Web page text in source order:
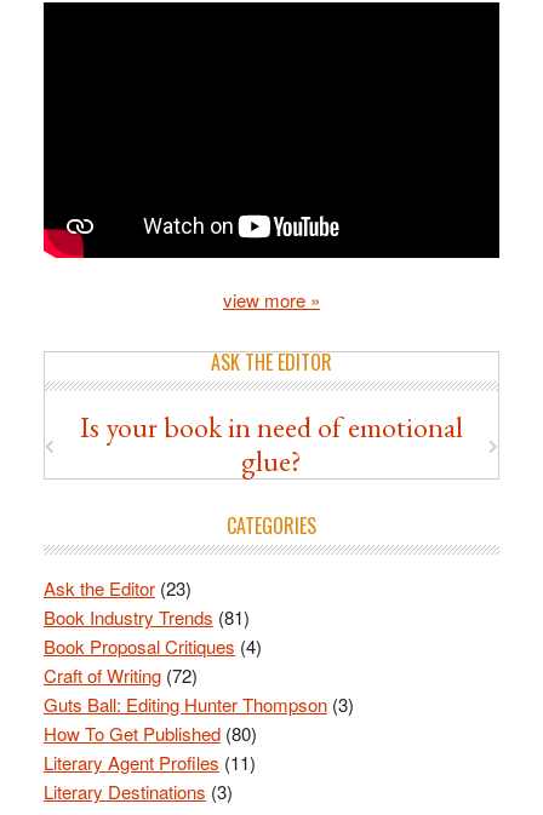
view more »
ASK THE EDITOR
Is your book in need of emotional
glue?
CATEGORIES
Ask the Editor(23)
Book Industry Trends (81)
Book Proposal Critiques (4)
Craft of Writing(72)
Guts Ball: Editing Hunter Thompson(3)
How To Get Published(80)
Literary Agent Profiles (11)
Literary Destinations (3)